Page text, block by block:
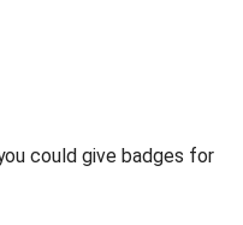
could give badges for